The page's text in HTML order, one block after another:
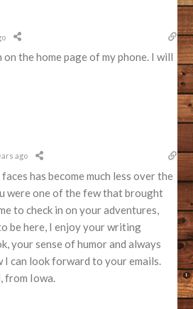
the home page of my phone. I will
ago
has become much less over the
were one of the few that brought
to check in on your adventures,
be here, I enjoy your writing
your sense of humor and always
I can look forward to your emails.
from Iowa.